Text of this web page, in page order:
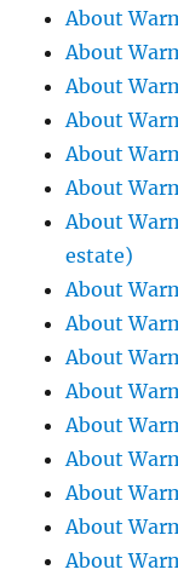
About
About
About
About
About
About
About
estate)
About
About
About
About
About
About
About
About
About